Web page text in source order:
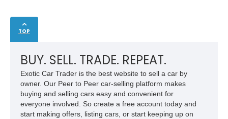
TOP
BUY. SELL. TRADE. REPEAT.
Exotic Car Trader is the best website to sell a car by
owner. Our Peer to Peer car-selling platform makes
buying and selling cars easy and convenient for
everyone involved. So create a free account today and
start making offers, listing cars, or start keeping up on